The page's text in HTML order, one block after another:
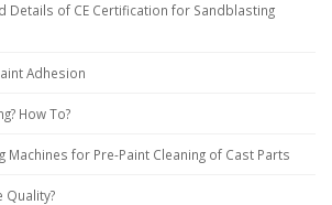
Details of CE Certification for Sandblasting
Adhesion
How To?
Machines for Pre-Paint Cleaning of Cast Parts
Quality?